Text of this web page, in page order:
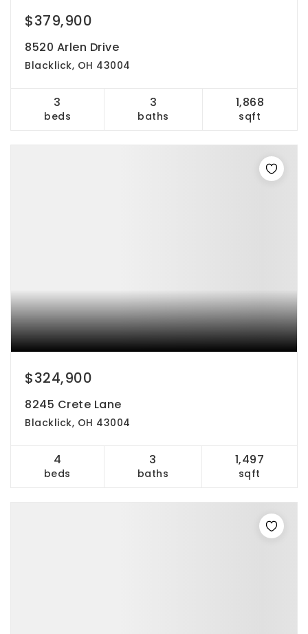
$379,900
8520 Arlen Drive
Blacklick, OH 43004
3
beds
3
baths
1,868
sqft
$324,900
8245 Crete Lane
Blacklick, OH 43004
4
beds
3
baths
1,497
sqft